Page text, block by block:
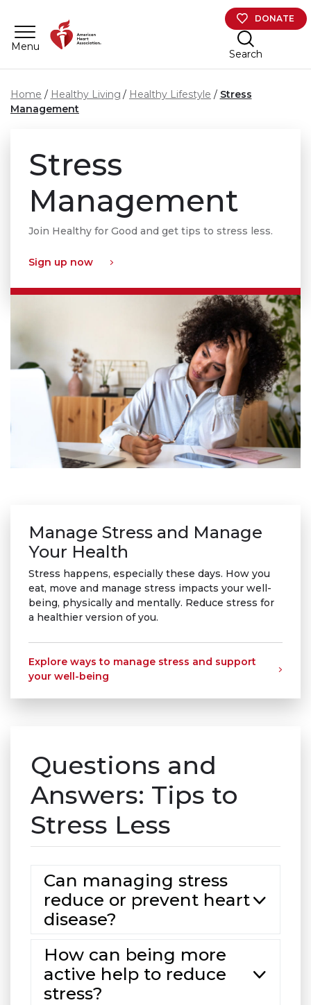
Menu
DONATE
Search
Home Healthy Living Healthy Lifestyle
Stress
Management
Stress
Management
Join Healthy for Good and get tips to stress less.
Sign up now
Manage Stress and Manage
Your Health
Stress happens, especially these days. How you
eat, move and manage stress impacts your well-
being, physically and mentally. Reduce stress for
a healthier version of you.
Explore ways to manage stress and support
your well-being
Questions and
Answers: Tips to
Stress Less
Can managing stress
reduce or prevent heart
disease?
How can being more
active help to reduce
stress?